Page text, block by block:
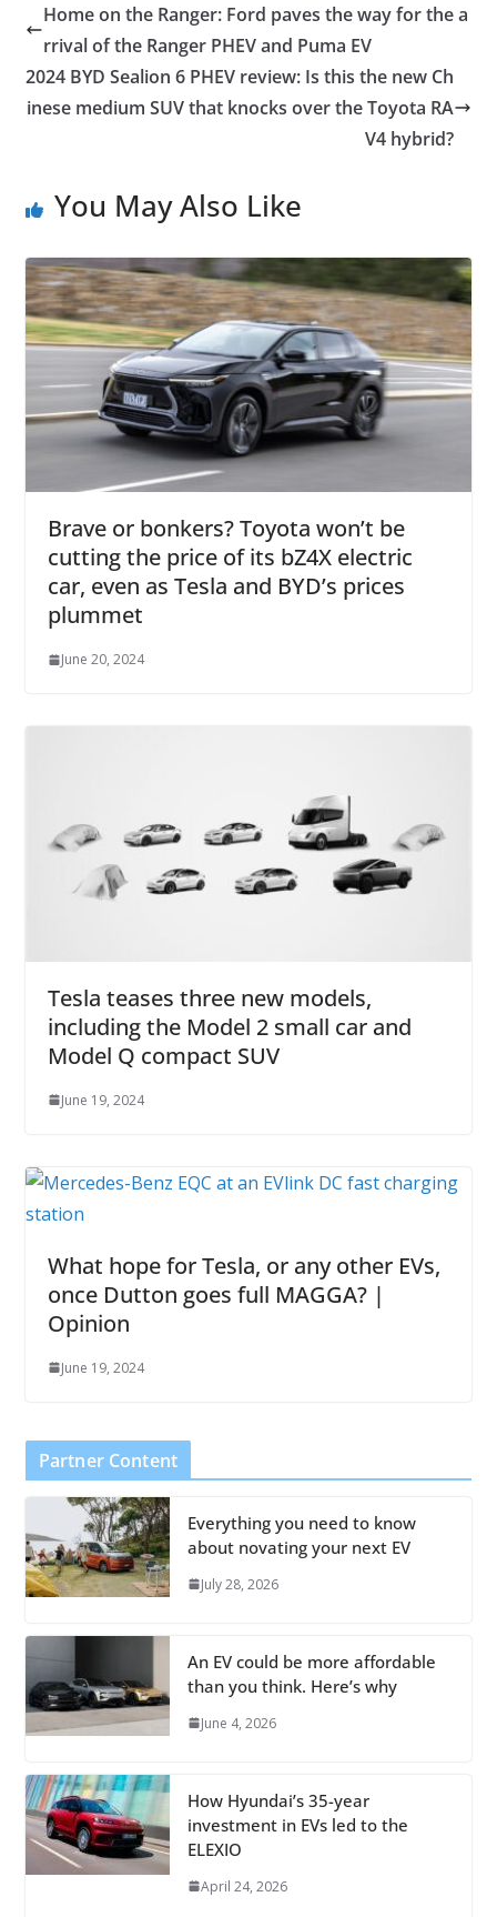
Home on the Ranger: Ford paves the way for the a
rrival of the Ranger PHEV and Puma EV
2024 BYD Sealion 6 PHEV review: Is this the new Ch
inese medium SUV that knocks over the Toyota RA
V4 hybrid?
You May Also Like
Brave or bonkers? Toyota won’t be
cutting the price of its bZ4X electric
car, even as Tesla and BYD’s prices
plummet
June 20, 2024
Tesla teases three new models,
including the Model 2 small car and
Model Q compact SUV
June 19, 2024
What hope for Tesla, or any other EVs,
once Dutton goes full MAGGA? |
Opinion
June 19, 2024
Partner Content
Everything you need to know
about novating your next EV
July 28, 2026
An EV could be more affordable
than you think. Here’s why
June 4, 2026
How Hyundai’s 35-year
investment in EVs led to the
ELEXIO
April 24, 2026